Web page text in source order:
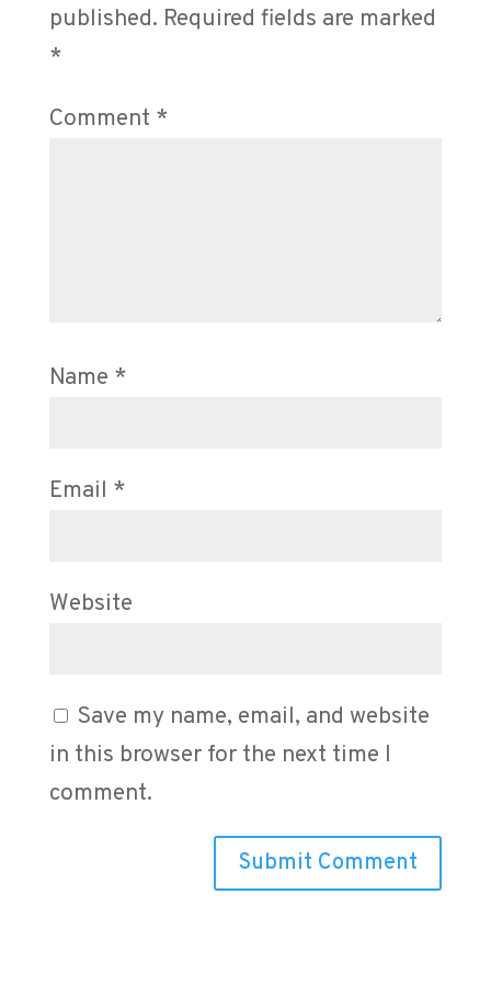
published. Required fields are marked
*
Comment *
Name *
Email *
Website
Save my name, email, and website
in this browser for the next time I
comment.